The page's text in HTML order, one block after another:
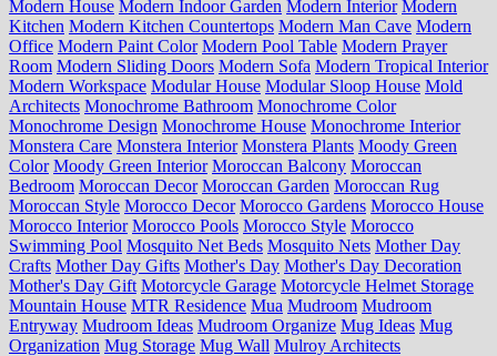
Modern House Modern Indoor Garden Modern Interior Modern
Kitchen Modern Kitchen Countertops Modern Man Cave Modern
Office Modern Paint Color Modern Pool Table Modern Prayer
Room Modern Sliding Doors Modern Sofa Modern Tropical Interior
Modern Workspace Modular House Modular Sloop House Mold
Architects Monochrome Bathroom Monochrome Color
Monochrome Design Monochrome House Monochrome Interior
Monstera Care Monstera Interior Monstera Plants Moody Green
Color Moody Green Interior Moroccan Balcony Moroccan
Bedroom Moroccan Decor Moroccan Garden Moroccan Rug
Moroccan Style Morocco Decor Morocco Gardens Morocco House
Morocco Interior Morocco Pools Morocco Style Morocco
Swimming Pool Mosquito Net Beds Mosquito Nets Mother Day
Crafts Mother Day Gifts Mother's Day Mother's Day Decoration
Mother's Day Gift Motorcycle Garage Motorcycle Helmet Storage
Mountain House MTR Residence Mua Mudroom Mudroom
Entryway Mudroom Ideas Mudroom Organize Mug Ideas Mug
Organization Mug Storage Mug Wall Mulroy Architects